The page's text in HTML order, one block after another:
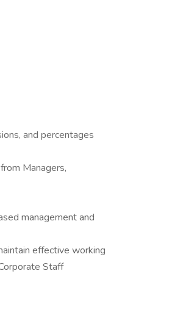
and percentages
Managers,
management and
effective working
Staff